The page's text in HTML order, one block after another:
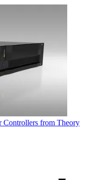
Controllers from Theory